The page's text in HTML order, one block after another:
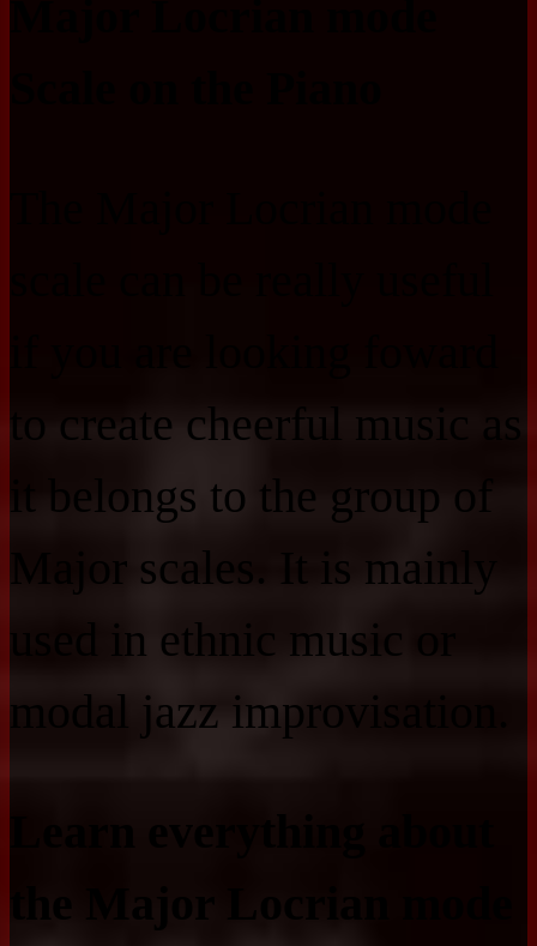
to create cheerful music as
it belongs to the group of
Major scales. It is mainly
used in ethnic music or
modal jazz improvisation.